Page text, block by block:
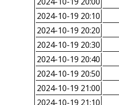
2024-10-19 20:10
2024-10-19 20:20
2024-10-19 20:30
2024-10-19 20:40
2024-10-19 20:50
2024-10-19 21:00
2024-10-19 21:10